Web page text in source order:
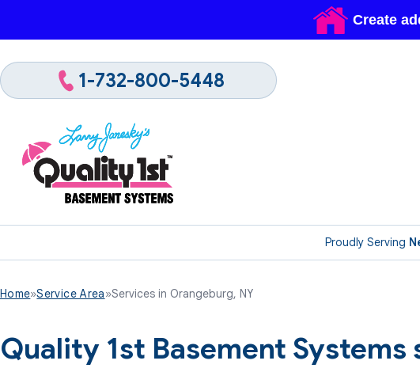
Proudly Serving
1-732-800-5448
Home»Service Area»Services in Orangeburg, NY
Quality 1st Basement